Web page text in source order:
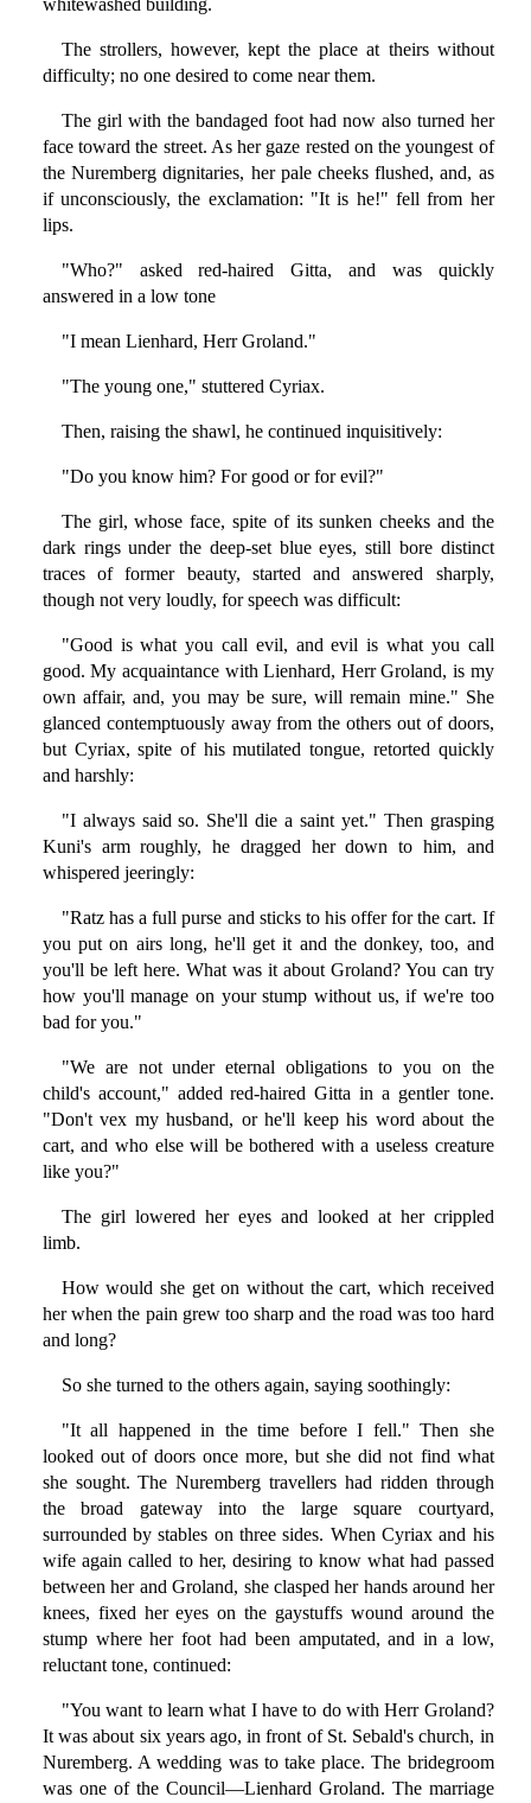
whitewashed building.
The strollers, however, kept the place at theirs without
difficulty; no one desired to come near them.
The girl with the bandaged foot had now also turned her
face toward the street. As her gaze rested on the youngest of
the Nuremberg dignitaries, her pale cheeks flushed, and, as
if unconsciously, the exclamation: "It is he!" fell from her
lips.
"Who?" asked red-haired Gitta, and was quickly
answered in a low tone
"I mean Lienhard, Herr Groland."
"The young one," stuttered Cyriax.
Then, raising the shawl, he continued inquisitively:
"Do you know him? For good or for evil?"
The girl, whose face, spite of its sunken cheeks and the
dark rings under the deep-set blue eyes, still bore distinct
traces of former beauty, started and answered sharply,
though not very loudly, for speech was difficult:
"Good is what you call evil, and evil is what you call
good. My acquaintance with Lienhard, Herr Groland, is my
own affair, and, you may be sure, will remain mine." She
glanced contemptuously away from the others out of doors,
but Cyriax, spite of his mutilated tongue, retorted quickly
and harshly:
"I always said so. She'll die a saint yet." Then grasping
Kuni's arm roughly, he dragged her down to him, and
whispered jeeringly:
"Ratz has a full purse and sticks to his offer for the cart. If
you put on airs long, he'll get it and the donkey, too, and
you'll be left here. What was it about Groland? You can try
how you'll manage on your stump without us, if we're too
bad for you."
"We are not under eternal obligations to you on the
child's account," added red-haired Gitta in a gentler tone.
"Don't vex my husband, or he'll keep his word about the
cart, and who else will be bothered with a useless creature
like you?"
The girl lowered her eyes and looked at her crippled
limb.
How would she get on without the cart, which received
her when the pain grew too sharp and the road was too hard
and long?
So she turned to the others again, saying soothingly:
"It all happened in the time before I fell." Then she
looked out of doors once more, but she did not find what
she sought. The Nuremberg travellers had ridden through
the broad gateway into the large square courtyard,
surrounded by stables on three sides. When Cyriax and his
wife again called to her, desiring to know what had passed
between her and Groland, she clasped her hands around her
knees, fixed her eyes on the gaystuffs wound around the
stump where her foot had been amputated, and in a low,
reluctant tone, continued:
"You want to learn what I have to do with Herr Groland?
It was about six years ago, in front of St. Sebald's church, in
Nuremberg. A wedding was to take place. The bridegroom
was one of the Council—Lienhard Groland. The marriage